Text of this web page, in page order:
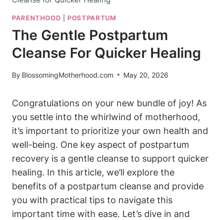
PARENTHOOD POSTPARTUM
The Gentle Postpartum
Cleanse For Quicker Healing
By BlossomingMotherhood.com May 20, 2026
Congratulations on your new bundle of joy! As
you settle into the whirlwind of motherhood,
it’s important to prioritize your own health and
well-being. One key aspect of postpartum
recovery is a gentle cleanse to support quicker
healing. In this article, we’ll explore the
benefits of a postpartum cleanse and provide
you with practical tips to navigate this
important time with ease. Let’s dive in and